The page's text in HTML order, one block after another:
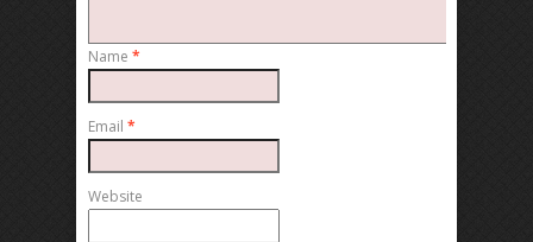
Name *
Email *
Website